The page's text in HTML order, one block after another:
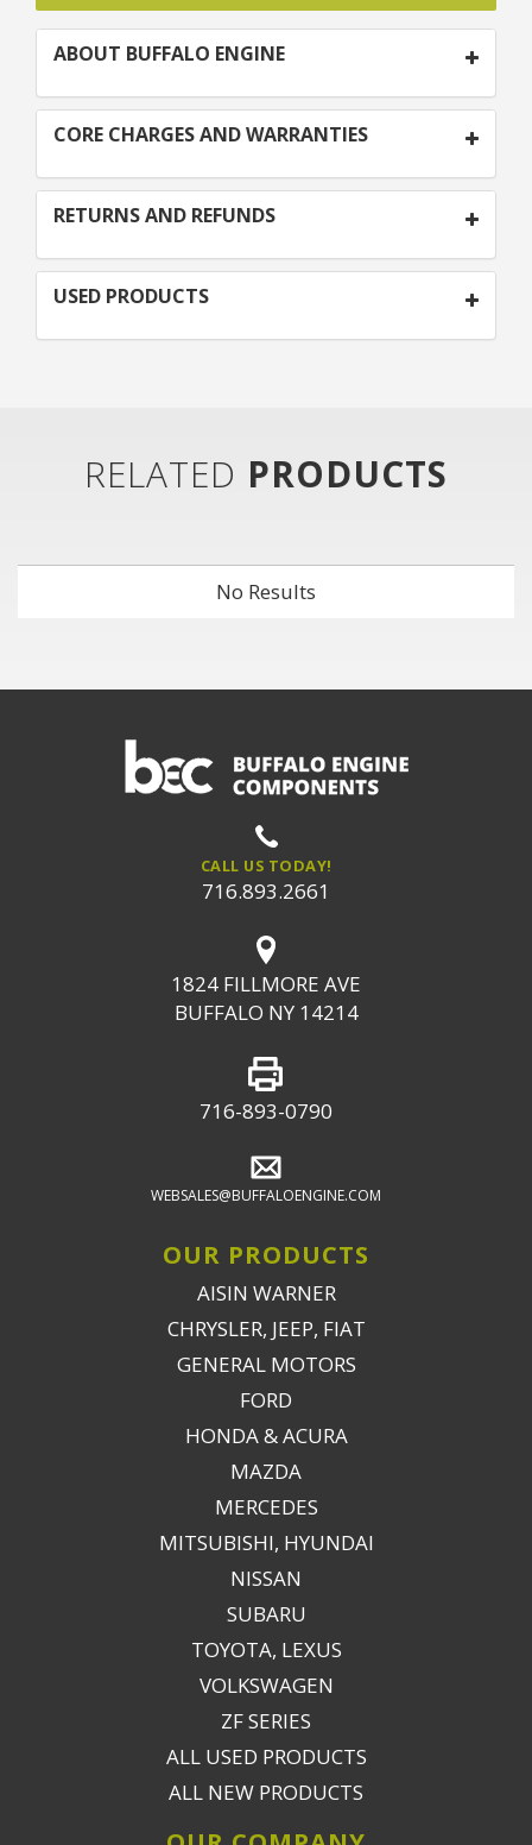
ABOUT BUFFALO ENGINE
CORE CHARGES AND WARRANTIES
RETURNS AND REFUNDS
USED PRODUCTS
RELATED PRODUCTS
No Results
CALL US TODAY!
716.893.2661
1824 FILLMORE AVE
BUFFALO NY 14214
716-893-0790
WEBSALES@BUFFALOENGINE.COM
OUR PRODUCTS
AISIN WARNER
CHRYSLER, JEEP, FIAT
GENERAL MOTORS
FORD
HONDA & ACURA
MAZDA
MERCEDES
MITSUBISHI, HYUNDAI
NISSAN
SUBARU
TOYOTA, LEXUS
VOLKSWAGEN
ZF SERIES
ALL USED PRODUCTS
ALL NEW PRODUCTS